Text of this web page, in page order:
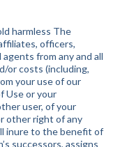
harmless The
officers,
from any and all
or costs (including,
your use of our
Use or your
user, of your
other right of any
inure to the benefit of
successors, assigns